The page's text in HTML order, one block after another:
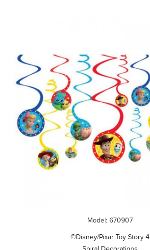
Model: 670907
©Disney/Pixar Toy Story 4